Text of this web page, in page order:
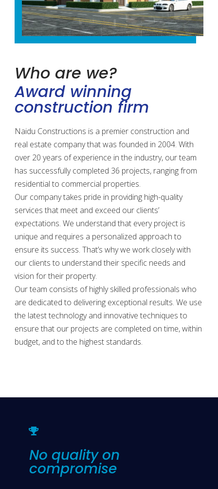
Who are we?
Award winning
construction firm
Naidu Constructions is a premier construction and
real estate company that was founded in 2004. With
over 20 years of experience in the industry, our team
has successfully completed 36 projects, ranging from
residential to commercial properties.
Our company takes pride in providing high-quality
services that meet and exceed our clients’
expectations. We understand that every project is
unique and requires a personalized approach to
ensure its success. That’s why we work closely with
our clients to understand their specific needs and
vision for their property.
Our team consists of highly skilled professionals who
are dedicated to delivering exceptional results. We use
the latest technology and innovative techniques to
ensure that our projects are completed on time, within
budget, and to the highest standards.
No quality on
compromise